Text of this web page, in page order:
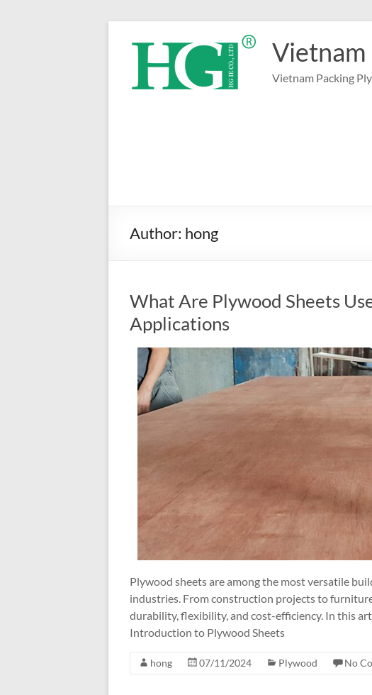
Vietnam
Vietnam Packing
Author: hong
What Are Plywood Sheets
Applications
Plywood sheets are among the most versatile
industries. From construction projects to
durability, flexibility, and cost-efficiency. In this
Introduction to Plywood Sheets
hong 07/11/2024 Plywood No